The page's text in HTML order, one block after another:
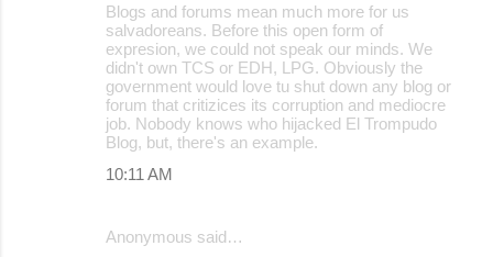
Blogs and forums mean much more for us
salvadoreans. Before this open form of
expresion, we could not speak our minds. We
didn't own TCS or EDH, LPG. Obviously the
government would love tu shut down any blog or
forum that critizices its corruption and mediocre
job. Nobody knows who hijacked El Trompudo
Blog, but, there's an example.
10:11 AM
Anonymous said…